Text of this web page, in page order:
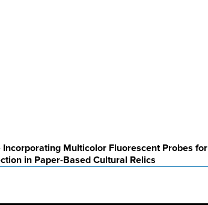
Multicolor Fluorescent Probes for
in Paper-Based Cultural Relics